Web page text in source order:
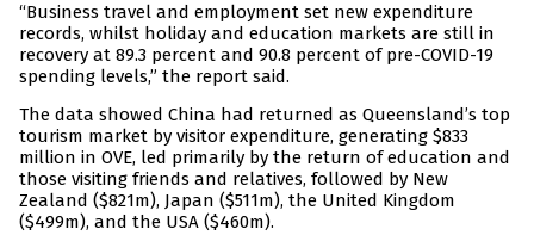
“Business travel and employment set new expenditure
records, whilst holiday and education markets are still in
recovery at 89.3 percent and 90.8 percent of pre-COVID-19
spending levels,” the report said.
The data showed China had returned as Queensland’s top
tourism market by visitor expenditure, generating $833
million in OVE, led primarily by the return of education and
those visiting friends and relatives, followed by New
Zealand ($821m), Japan ($511m), the United Kingdom
($499m), and the USA ($460m).